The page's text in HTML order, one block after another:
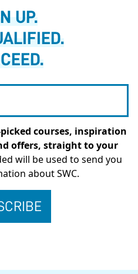
UP.
courses, inspiration
offers, straight to your
will be used to send you
about SWC.